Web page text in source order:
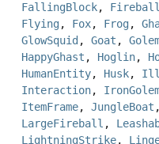
FallingBlock, Fireball
Flying, Fox, Frog,
GlowSquid , Goat ,
HappyGhast , Hoglin,
HumanEntity, Husk,
Interaction,
ItemFrame, JungleBoat
LargeFireball ,
LightningStrike,